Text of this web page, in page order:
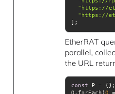
"https://
"https://
EtherRAT
parallel,
the URL
const
O.forEach(Q